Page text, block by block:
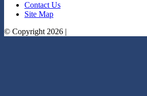
Contact Us
Site Map
© Copyright 2026 |